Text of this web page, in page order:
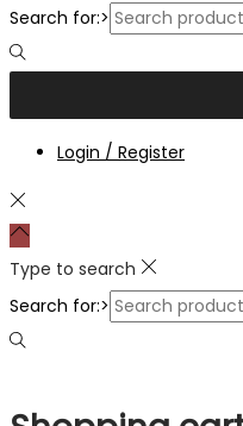
Search for:>
Login / Register
Type to search
Search for:>